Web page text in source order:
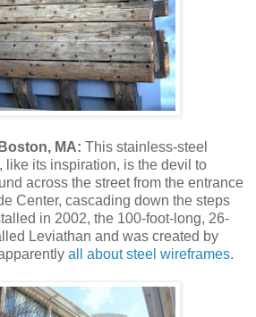
MA: This stainless-steel
like its inspiration, is the devil to
across the street from the entrance
Center, cascading down the steps
in 2002, the 100-foot-long, 26-
Leviathan and was created by
all about steel wireframes.